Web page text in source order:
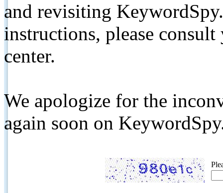
and revisiting
instructions, please
center.
We apologize for the
again soon on